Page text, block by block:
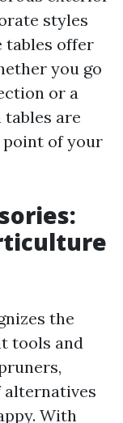
styles
tables offer
you go
or a
are
point of your
the
tools and
alternatives
With